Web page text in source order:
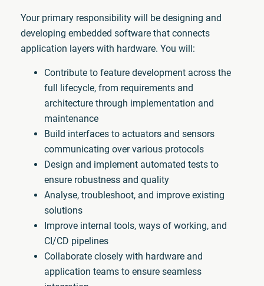
Your primary responsibility will be designing and
developing embedded software that connects
application layers with hardware. You will:
Contribute to feature development across the
full lifecycle, from requirements and
architecture through implementation and
maintenance
Build interfaces to actuators and sensors
communicating over various protocols
Design and implement automated tests to
ensure robustness and quality
Analyse, troubleshoot, and improve existing
solutions
Improve internal tools, ways of working, and
CI/CD pipelines
Collaborate closely with hardware and
application teams to ensure seamless